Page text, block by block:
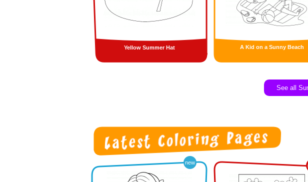
Yellow Summer Hat A Kid on a Sunny Beach
See all
new